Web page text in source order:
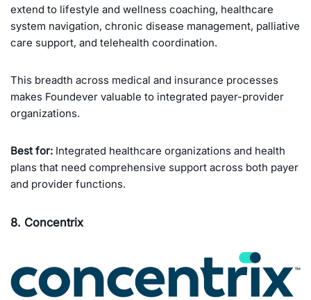
extend to lifestyle and wellness coaching, healthcare
system navigation, chronic disease management, palliative
care support, and telehealth coordination.
This breadth across medical and insurance processes
makes Foundever valuable to integrated payer-provider
organizations.
Best for: Integrated healthcare organizations and health
plans that need comprehensive support across both payer
and provider functions.
8. Concentrix